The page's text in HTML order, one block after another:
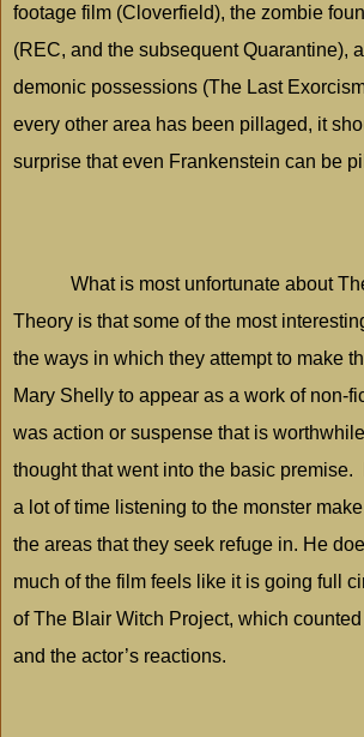
footage film (Cloverfield), the zombie
(REC, and the subsequent Quarantine),
demonic possessions (The Last
every other area has been pillaged, it
surprise that even Frankenstein can be
What is most unfortunate about
Theory is that some of the most
the ways in which they attempt to make
Mary Shelly to appear as a work of non-
was action or suspense that is
thought that went into the basic premise.
a lot of time listening to the monster
the areas that they seek refuge in. He
much of the film feels like it is going full
of The Blair Witch Project, which
and the actor’s reactions.